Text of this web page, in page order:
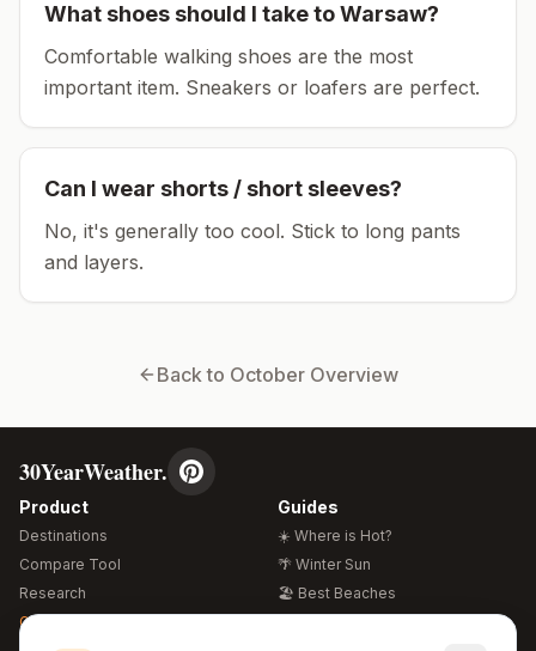
What shoes should I take toWarsaw?
Comfortable walking shoes are the most
important item. Sneakers or loafers are perfect.
Can I wear shorts / short sleeves?
No, it's generally too cool. Stick to long pants
and layers.
Back to October Overview
30YearWeather.
Product
Destinations
Compare Tool
Research
Global Warming 2026
Guides
☀️ Where is Hot?
🌴 Winter Sun
🏖️ Best Beaches